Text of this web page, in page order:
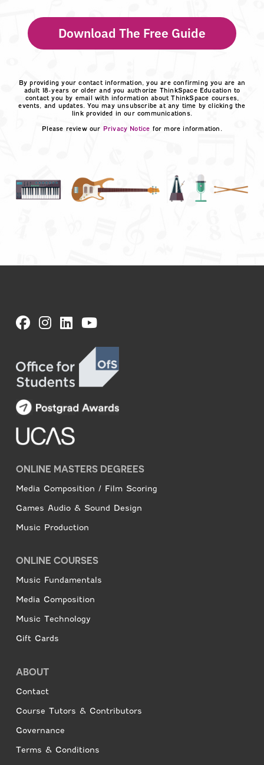
Download The Free Guide
By providing your contact information, you are confirming you are an
adult 18-years or older and you authorize ThinkSpace Education to
contact you by email with information about ThinkSpace courses,
events, and updates. You may unsubscribe at any time by clicking the
link provided in our communications.
Please review our Privacy Notice for more information.
ONLINE MASTERS DEGREES
Media Composition / Film Scoring
Games Audio & Sound Design
Music Production
ONLINE COURSES
Music Fundamentals
Media Composition
Music Technology
Gift Cards
ABOUT
Contact
Course Tutors & Contributors
Governance
Terms & Conditions